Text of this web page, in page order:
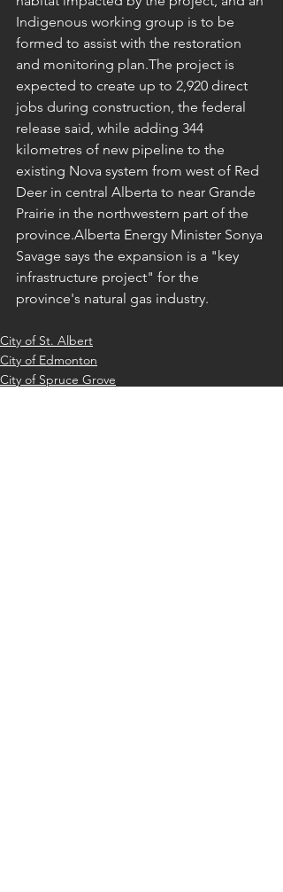
Indigenous working group is to be
formed to assist with the restoration
and monitoring plan.The project is
expected to create up to 2,920 direct
jobs during construction, the federal
release said, while adding 344
kilometres of new pipeline to the
existing Nova system from west of Red
Deer in central Alberta to near Grande
Prairie in the northwestern part of the
province.Alberta Energy Minister Sonya
Savage says the expansion is a "key
infrastructure project" for the
province's natural gas industry.
City of St. Albert
City of Edmonton
City of Spruce Grove